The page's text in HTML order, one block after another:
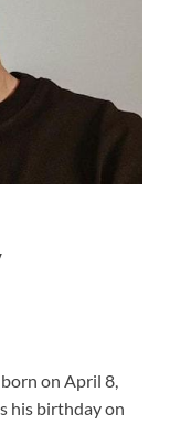
on April 8,
his birthday on